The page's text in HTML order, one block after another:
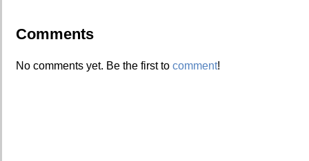
Comments
No comments yet. Be the first to comment!